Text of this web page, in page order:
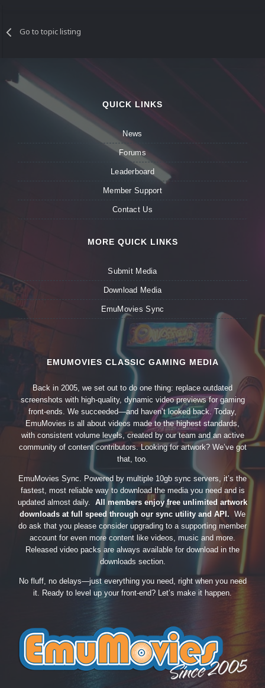
Go to topic listing
QUICK LINKS
News
Forums
Leaderboard
Member Support
Contact Us
MORE QUICK LINKS
Submit Media
Download Media
EmuMovies Sync
EMUMOVIES CLASSIC GAMING MEDIA
Back in 2005, we set out to do one thing: replace outdated
screenshots with high-quality, dynamic video previews for gaming
front-ends. We succeeded—and haven’t looked back. Today,
EmuMovies is all about videos made to the highest standards,
with consistent volume levels, created by our team and an active
community of content contributors. Looking for artwork? We’ve got
that, too.
EmuMovies Sync. Powered by multiple 10gb sync servers, it’s the
fastest, most reliable way to download the media you need and is
updated almost daily. All members enjoy free unlimited artwork
downloads at full speed through our sync utility and API. We
do ask that you please consider upgrading to a supporting member
account for even more content like videos, music and more.
Released video packs are always available for download in the
downloads section.
No fluff, no delays—just everything you need, right when you need
it. Ready to level up your front-end? Let’s make it happen.